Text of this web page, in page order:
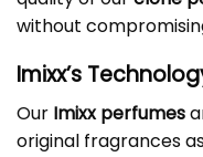
without
Imixx’s
Our Imixx perfumes
original fragrances